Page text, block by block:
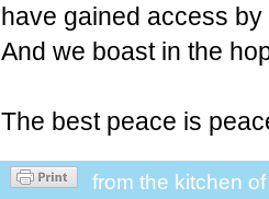
have gained access
And we boast in the
The best peace is
from the kitchen